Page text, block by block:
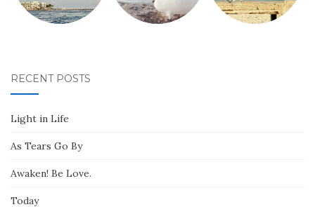
RECENT POSTS
Light in Life
As Tears Go By
Awaken! Be Love.
Today